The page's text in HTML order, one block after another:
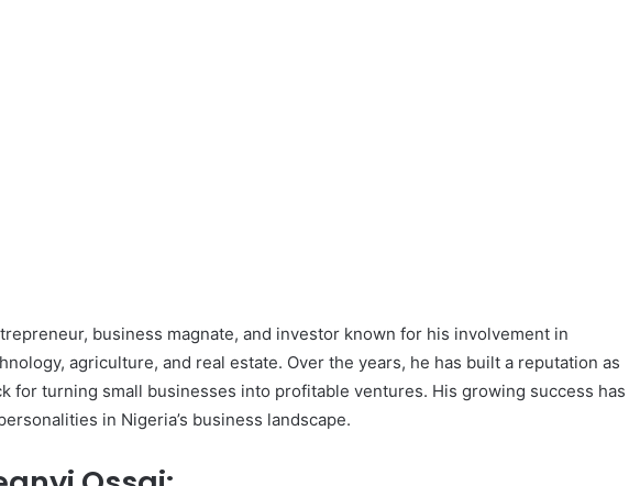
business magnate, and investor known for his involvement in
agriculture, and real estate. Over the years, he has built a reputation as
for turning small businesses into profitable ventures. His growing success has
in Nigeria’s business landscape.